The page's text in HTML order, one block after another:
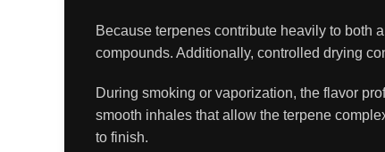
Because terpenes contribute heavily to both
compounds. Additionally, controlled drying
During smoking or vaporization, the flavor
smooth inhales that allow the terpene
to finish.